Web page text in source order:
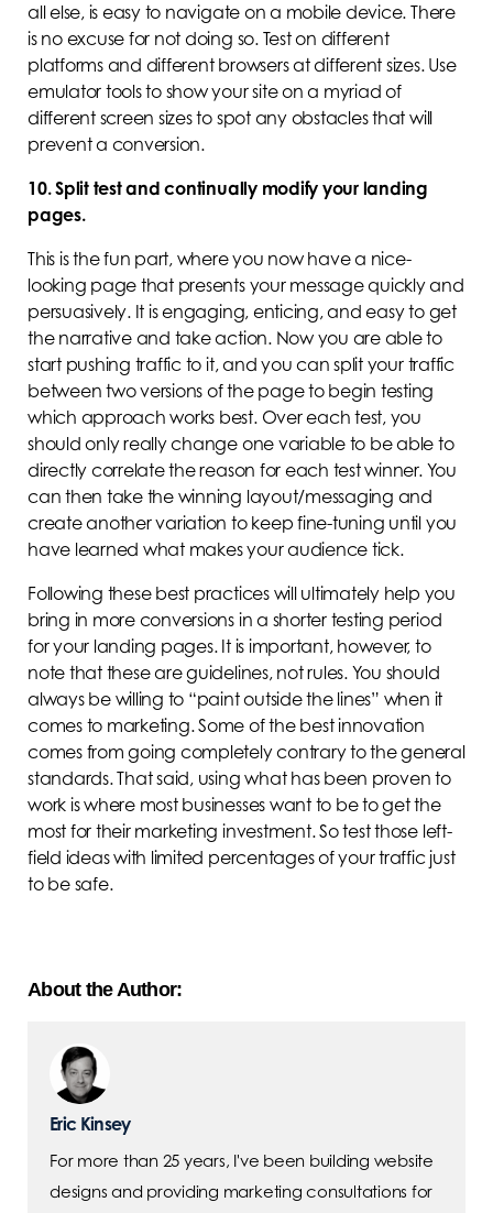
all else, is easy to navigate on a mobile device. There
is no excuse for not doing so. Test on different
platforms and different browsers at different sizes. Use
emulator tools to show your site on a myriad of
different screen sizes to spot any obstacles that will
prevent a conversion.
10. Split test and continually modify your landing
pages.
This is the fun part, where you now have a nice-
looking page that presents your message quickly and
persuasively. It is engaging, enticing, and easy to get
the narrative and take action. Now you are able to
start pushing traffic to it, and you can split your traffic
between two versions of the page to begin testing
which approach works best. Over each test, you
should only really change one variable to be able to
directly correlate the reason for each test winner. You
can then take the winning layout/messaging and
create another variation to keep fine-tuning until you
have learned what makes your audience tick.
Following these best practices will ultimately help you
bring in more conversions in a shorter testing period
for your landing pages. It is important, however, to
note that these are guidelines, not rules. You should
always be willing to “paint outside the lines” when it
comes to marketing. Some of the best innovation
comes from going completely contrary to the general
standards. That said, using what has been proven to
work is where most businesses want to be to get the
most for their marketing investment. So test those left-
field ideas with limited percentages of your traffic just
to be safe.
About the Author:
Eric Kinsey
For more than 25 years, I've been building website
designs and providing marketing consultations for